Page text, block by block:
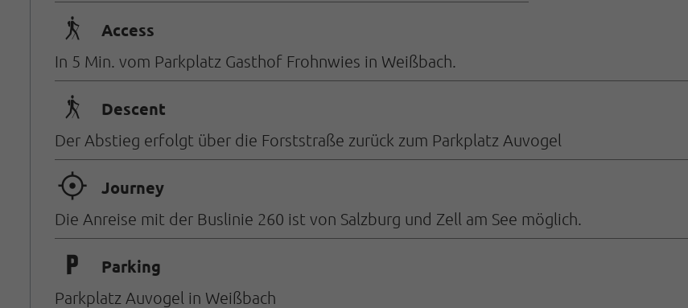
🛬 Access
In 5 Min. vom Parkplatz Gasthof Frohnwies in Weißbach.
🛬 Descent
Der Abstieg erfolgt über die Forststraße zurück zum Parkplatz Auvogel
🞞 Journey
Die Anreise mit der Buslinie 260 ist von Salzburg und Zell am See möglich.
🐈 Parking
Parkplatz Auvogel in Weißbach